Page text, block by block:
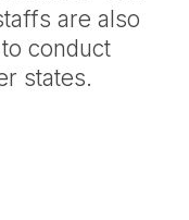
are also
conduct
states.